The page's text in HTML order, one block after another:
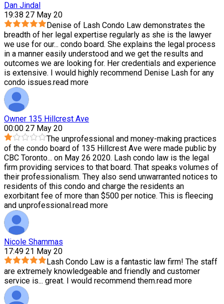
Dan Jindal
19:38 27 May 20
Denise of Lash Condo Law demonstrates the
breadth of her legal expertise regularly as she is the lawyer
we use for our... condo board. She explains the legal process
in a manner easily understood and we get the results and
outcomes we are looking for. Her credentials and experience
is extensive. I would highly recommend Denise Lash for any
condo issues.read more
Owner 135 Hillcrest Ave
00:00 27 May 20
The unprofessional and money-making practices
of the condo board of 135 Hillcrest Ave were made public by
CBC Toronto... on May 26 2020. Lash condo law is the legal
firm providing services to that board. That speaks volumes of
their professionalism. They also send unwarranted notices to
residents of this condo and charge the residents an
exorbitant fee of more than $500 per notice. This is fleecing
and unprofessional.read more
Nicole Shammas
17:49 21 May 20
Lash Condo Law is a fantastic law firm! The staff
are extremely knowledgeable and friendly and customer
service is... great. I would recommend them.read more